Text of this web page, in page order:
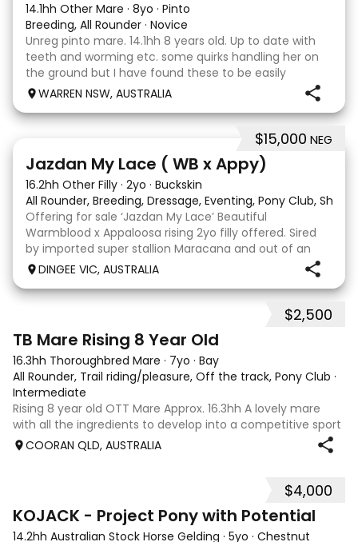
14.1hh Other Mare · 8yo · Pinto
Breeding, All Rounder · Novice
Unreg pinto mare. 14.1hh 8 years old. Up to date with
teeth and worming etc. some quirks handling her on
the ground but I have found these to be easily
managed. Very pretty mare, beautifully marked. I
WARREN NSW, AUSTRALIA
$15,000 NEG
Jazdan My Lace ( WB x Appy)
16.2hh Other Filly · 2yo · Buckskin
All Rounder, Breeding, Dressage, Eventing, Pony Club,
Offering for sale ‘Jazdan My Lace’ Beautiful
Warmblood x Appaloosa rising 2yo filly offered. Sired
by imported super stallion Maracana and out of an
Appaloosa x De Niro mare. She should mature around
DINGEE VIC, AUSTRALIA
$2,500
TB Mare Rising 8 Year Old
16.3hh Thoroughbred Mare · 7yo · Bay
All Rounder, Trail riding/pleasure, Off the track, Pony Club ·
Intermediate
Rising 8 year old OTT Mare Approx. 16.3hh A lovely mare
with all the ingredients to develop into a competitive sport
horse, or enjoy as a beautiful pleasure mount. Retired
sound after just one race, she has since had two foals and
COORAN QLD, AUSTRALIA
$4,000
KOJACK - Project Pony with Potential
14.2hh Australian Stock Horse Gelding · 5yo · Chestnut